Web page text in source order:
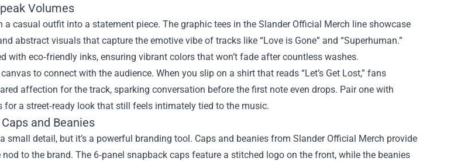
Volumes
a casual outfit into a statement piece. The graphic tees in the Slander Official Merch line showcase
abstract visuals that capture the emotive vibe of tracks like “Love is Gone” and “Superhuman.”
with eco‑friendly inks, ensuring vibrant colors that won’t fade after countless washes.
to connect with the audience. When you slip on a shirt that reads “Let’s Get Lost,” fans
affection for the track, sparking conversation before the first note even drops. Pair one with
for a street‑ready look that still feels intimately tied to the music.
and Beanies
small detail, but it’s a powerful branding tool. Caps and beanies from Slander Official Merch provide
to the brand. The 6‑panel snapback caps feature a stitched logo on the front, while the beanies